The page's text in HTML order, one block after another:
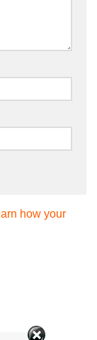
how your